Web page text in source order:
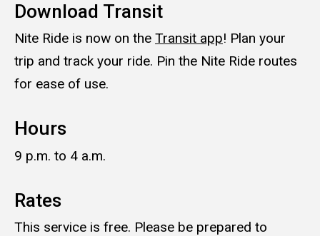
Download Transit
Nite Ride is now on the Transit app! Plan your
trip and track your ride. Pin the Nite Ride routes
for ease of use.
Hours
9 p.m. to 4 a.m.
Rates
This service is free. Please be prepared to